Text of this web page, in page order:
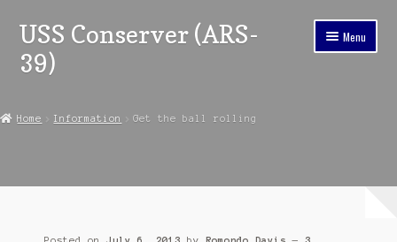
Skip
to
navigation
Skip
to
content
USS Conserver (ARS-
39)
Menu
Home Information Get the ball rolling